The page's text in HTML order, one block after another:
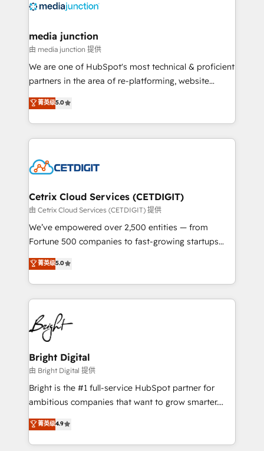
offer unparalleled insights. Operating in five
Mexico, USA, and Portugal—we've executed over a
hundred successful operations. Our approach,
rooted in RevOps principles, integrates analysis,
training, planning, and qualification. Leveraging
inbound marketing tactics, we focus on
understanding, nurturing, and converting leads.
competitive market.
media junction
由 media junction 提供
We are one of HubSpot's most technical & proficient
partners in the area of re-platforming, website
design & development. We specialize in multi-hub
implementations for mid-market & enterprise
companies. We are woman-owned, powered by
coffee, and we ❤️ dogs. We produce award-winning
Impact Award 🏆2022 Technical Expertise Impact
Award 🏆2020 Elite Solutions Partner 🏆2019
Integrations HubSpot Impact Award 🏆2019
Marketing Enablement HubSpot Impact Award 🏆
2018 Website Design HubSpot Impact Award 🏆2017
Growth-Driven Design Agency of the Year 🏆2016
Sales Enablement HubSpot Impact Award 🏆2015
HubSpot COS Performance Award 🏆2014 HubSpot
COS Design Award 🏆2013 HubSpot Marketplace
Partner 📆Founded in 1997
菁英级5.0
Cetrix Cloud Services (CETDIGIT)
由 Cetrix Cloud Services (CETDIGIT) 提供
We’ve empowered over 2,500 entities — from
Fortune 500 companies to fast-growing startups
and nonprofits — to streamline operations, scale
revenue, and unlock the full potential of HubSpot.
With deep technical and industry expertise, we fuse
automation, integration, and AI innovation to deliver
lasting impact. We specialize in: • Turnkey and end-
to-end HubSpot implementations • Onboarding for
Sales, Service, Marketing & Content Hubs • AI voice
and chat agents, predictive automation, and smart
workflows • Salesforce + HubSpot integration •
Website design and CMS development • ERP
integration: SAP, NetSuite, Microsoft Dynamics, … •
platform • Client/member portals built on HubSpot •
CaterSuite for the catering industry • Custom and
菁英级5.0
Bright Digital
由 Bright Digital 提供
Bright is the #1 full-service HubSpot partner for
ambitious companies that want to grow smarter.
From HubSpot onboarding, to training, from
developing a new website to lead generation and
digital marketing; we do it all (and with great
菁英级4.9